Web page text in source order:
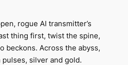
rogue AI transmitter’s
thing first, twist the spine,
beckons. Across the abyss,
pulses, silver and gold.